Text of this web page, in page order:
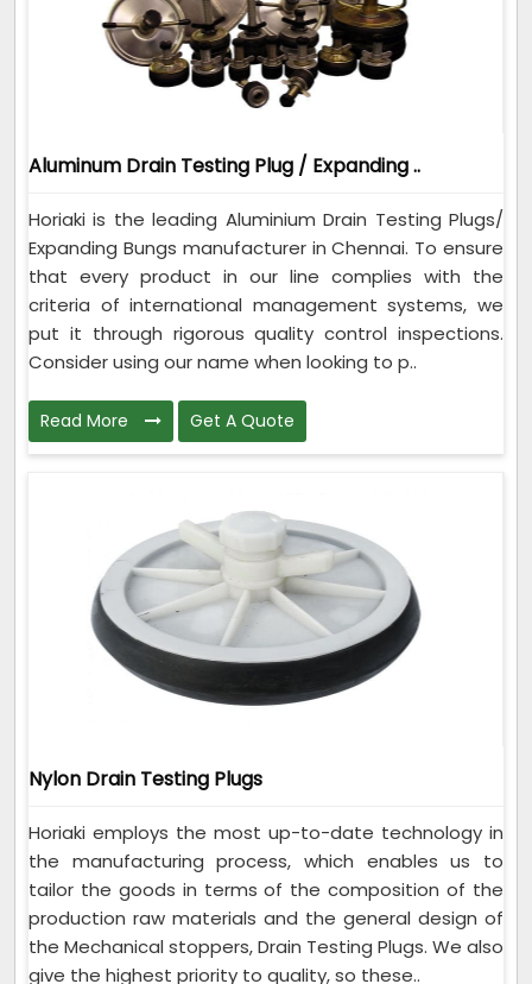
Aluminum Drain Testing Plug / Expanding ..
Horiaki is the leading Aluminium Drain Testing Plugs/
Expanding Bungs manufacturer in Chennai. To ensure
that every product in our line complies with the
criteria of international management systems, we
put it through rigorous quality control inspections.
Consider using our name when looking to p..
Read More Get A Quote
Nylon Drain Testing Plugs
Horiaki employs the most up-to-date technology in
the manufacturing process, which enables us to
tailor the goods in terms of the composition of the
production raw materials and the general design of
the Mechanical stoppers, Drain Testing Plugs. We also
give the highest priority to quality, so these..